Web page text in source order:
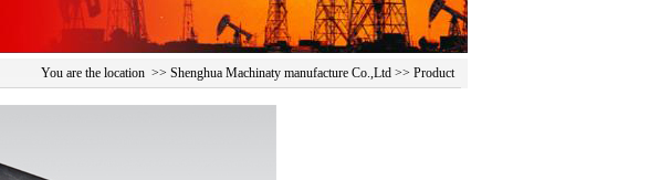
You are the location >> Shenghua Machinaty manufacture Co.,Ltd >> Product